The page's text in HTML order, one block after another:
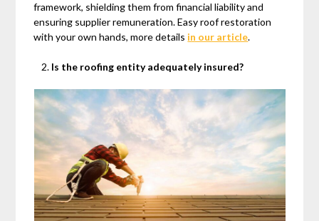
framework, shielding them from financial liability and
ensuring supplier remuneration. Easy roof restoration
with your own hands, more details in our article.
Is the roofing entity adequately insured?